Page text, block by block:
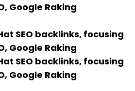
Google Raking
SEO backlinks, focusing
Google Raking
SEO backlinks, focusing
Google Raking